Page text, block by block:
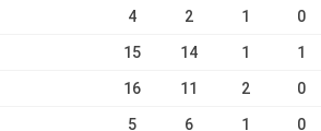
4 2 1 0
15 14 1 1
16 11 2 0
5 6 1 0